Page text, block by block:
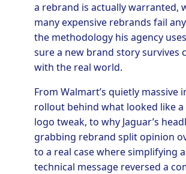
a rebrand is actually warranted,
many expensive rebrands fail
the methodology his agency
sure a new brand story survives
with the real world.
From Walmart’s quietly massive
rollout behind what looked like
logo tweak, to why Jaguar’s
grabbing rebrand split opinion
to a real case where simplifying
technical message reversed a